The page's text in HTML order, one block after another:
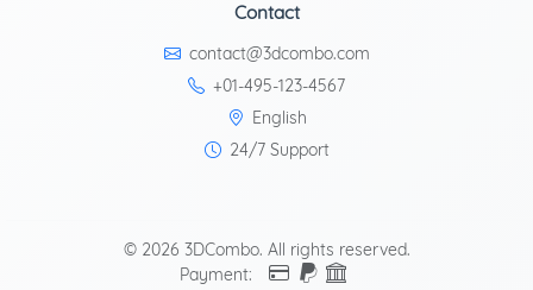
Contact
contact@3dcombo.com
+01-495-123-4567
English
24/7 Support
© 2026 3DCombo. All rights reserved.
Payment: